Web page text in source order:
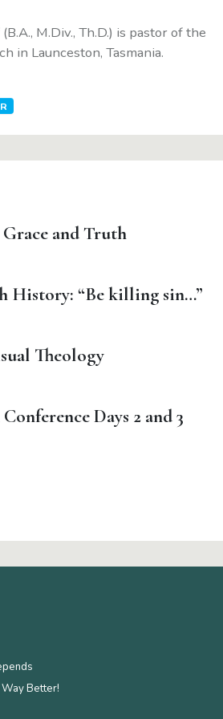
M.Div., Th.D.) is pastor of the
in Launceston, Tasmania.
and Truth
History: “Be killing sin…”
Theology
Days 2 and 3
Better!